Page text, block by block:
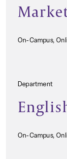
On-Campus,
Department
On-Campus,